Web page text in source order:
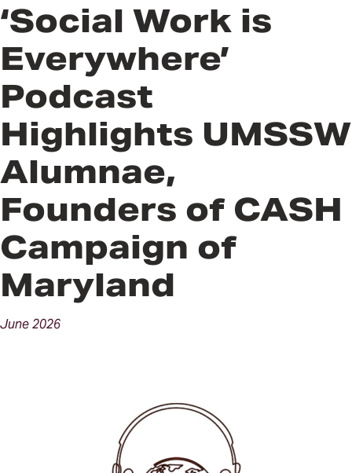
‘Social Work is
Everywhere’
Podcast
Highlights UMSSW
Alumnae,
Founders of CASH
Campaign of
Maryland
June2026